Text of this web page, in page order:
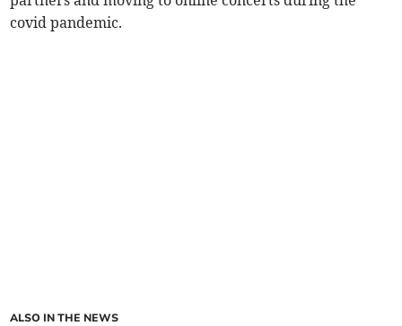
covid pandemic.
ALSO IN THE NEWS